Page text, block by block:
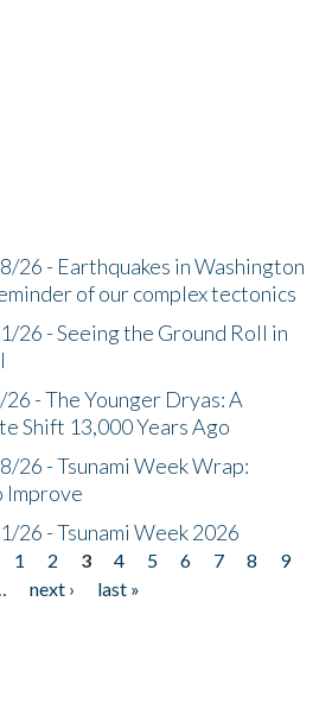
26 - Earthquakes in Washington
of our complex tectonics
26 - Seeing the Ground Roll in
- The Younger Dryas: A
Shift 13,000 Years Ago
26 - Tsunami Week Wrap:
Improve
26 - Tsunami Week 2026
1 2 3 4 5 6 7 8
9
next ›
last »